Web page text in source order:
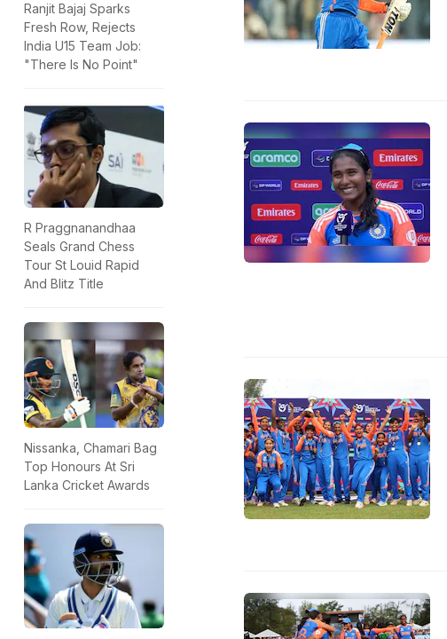
Ranjit Bajaj Sparks
Fresh Row, Rejects
India U15 Team Job:
"There Is No Point"
R Praggnanandhaa
Seals Grand Chess
Tour St Louid Rapid
And Blitz Title
Nissanka, Chamari Bag
Top Honours At Sri
Lanka Cricket Awards